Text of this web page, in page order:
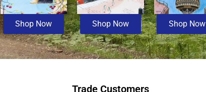
Shop Now Shop Now Shop Now
Trade Customers